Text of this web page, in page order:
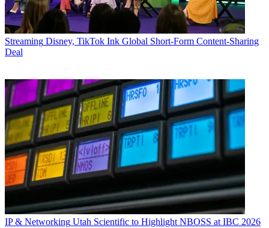
Streaming Disney, TikTok Ink Global Short-Form Content-Sharing
Deal
IP & Networking Utah Scientific to Highlight NBOSS at IBC 2026